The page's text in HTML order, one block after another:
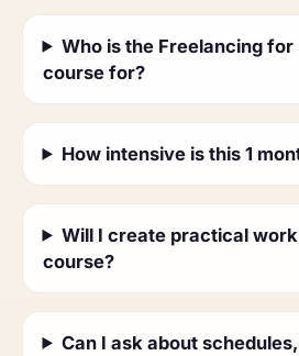
Who is the Freelancing for
course for?
How intensive is this 1
Will I create practical
course?
Can I ask about